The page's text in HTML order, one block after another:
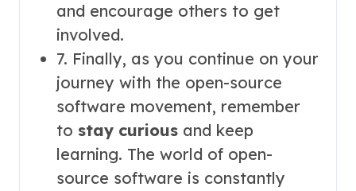
and encourage others to get
involved.
7. Finally, as you continue on your
journey with the open-source
software movement, remember
to stay curiousand keep
learning. The world of open-
source software is constantly